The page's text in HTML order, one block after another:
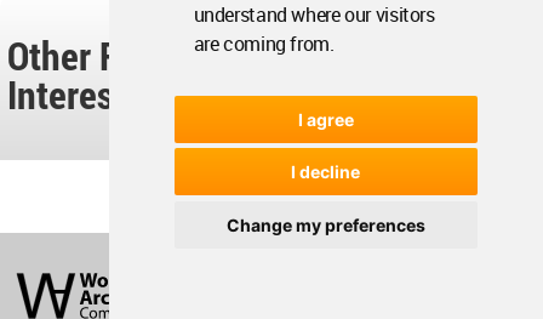
understand where our visitors
are coming from.
I agree
I decline
Change my preferences
Other Readers Also Found These
Interesting...
Architecture
Community